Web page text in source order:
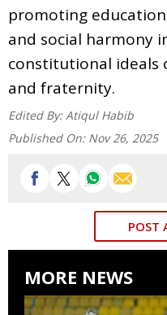
promoting
and social harmony
constitutional ideals
and fraternity.
Edited By: Atiqul Habib
Published On: Nov 26, 2025
POST
MORE NEWS